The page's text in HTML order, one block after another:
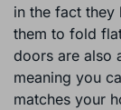
in the fact they
them to fold
doors are also
meaning you
matches your